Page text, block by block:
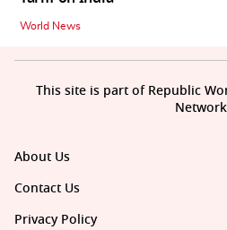
World News
About Us
Contact Us
Privacy Policy
This site is part of Republic
Network